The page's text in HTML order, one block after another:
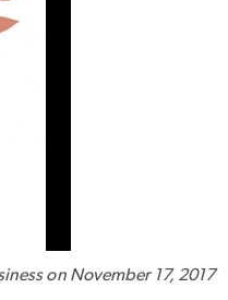
on November 17, 2017